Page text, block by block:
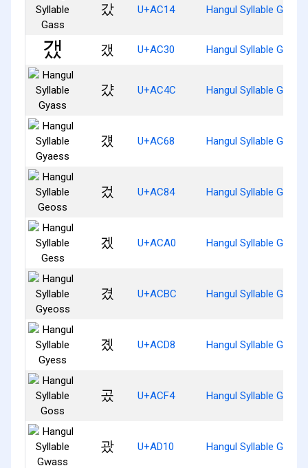
갔 U+AC14 Hangul Syllable Gass
갰 U+AC30 Hangul Syllable Gaess
걌 U+AC4C Hangul Syllable Gyass
걨 U+AC68 Hangul Syllable
겄 U+AC84 Hangul Syllable Geoss
겠 U+ACA0 Hangul Syllable Gess
겼 U+ACBC Hangul Syllable
곘 U+ACD8 Hangul Syllable Gyess
곴 U+ACF4 Hangul Syllable Goss
괐 U+AD10 Hangul Syllable Gwass